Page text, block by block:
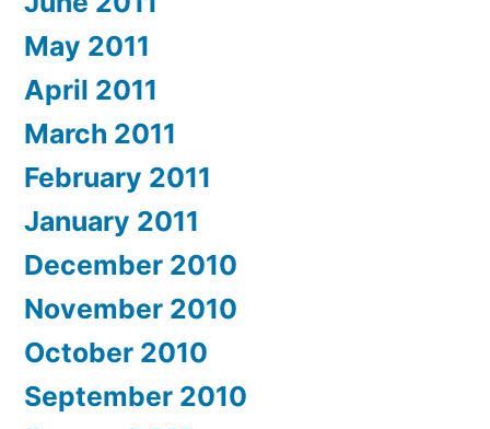
May 2011
April 2011
March 2011
February 2011
January 2011
December 2010
November 2010
October 2010
September 2010